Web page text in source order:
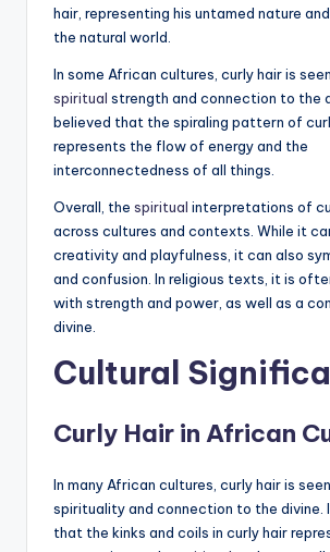
hair, representing his untamed nature
the natural world.
In some African cultures, curly hair is
spiritual strength and connection to the
believed that the spiraling pattern of
represents the flow of energy and the
interconnectedness of all things.
Overall, the spiritual interpretations of
across cultures and contexts. While it
creativity and playfulness, it can also
and confusion. In religious texts, it is
with strength and power, as well as a
divine.
Cultural
Curly Hair in African
In many African cultures, curly hair is
spirituality and connection to the divine.
that the kinks and coils in curly hair